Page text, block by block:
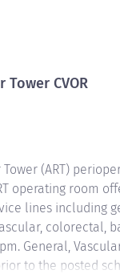
CVOR
(ART)
operating room
lines including
colorectal,
General,
to the posted